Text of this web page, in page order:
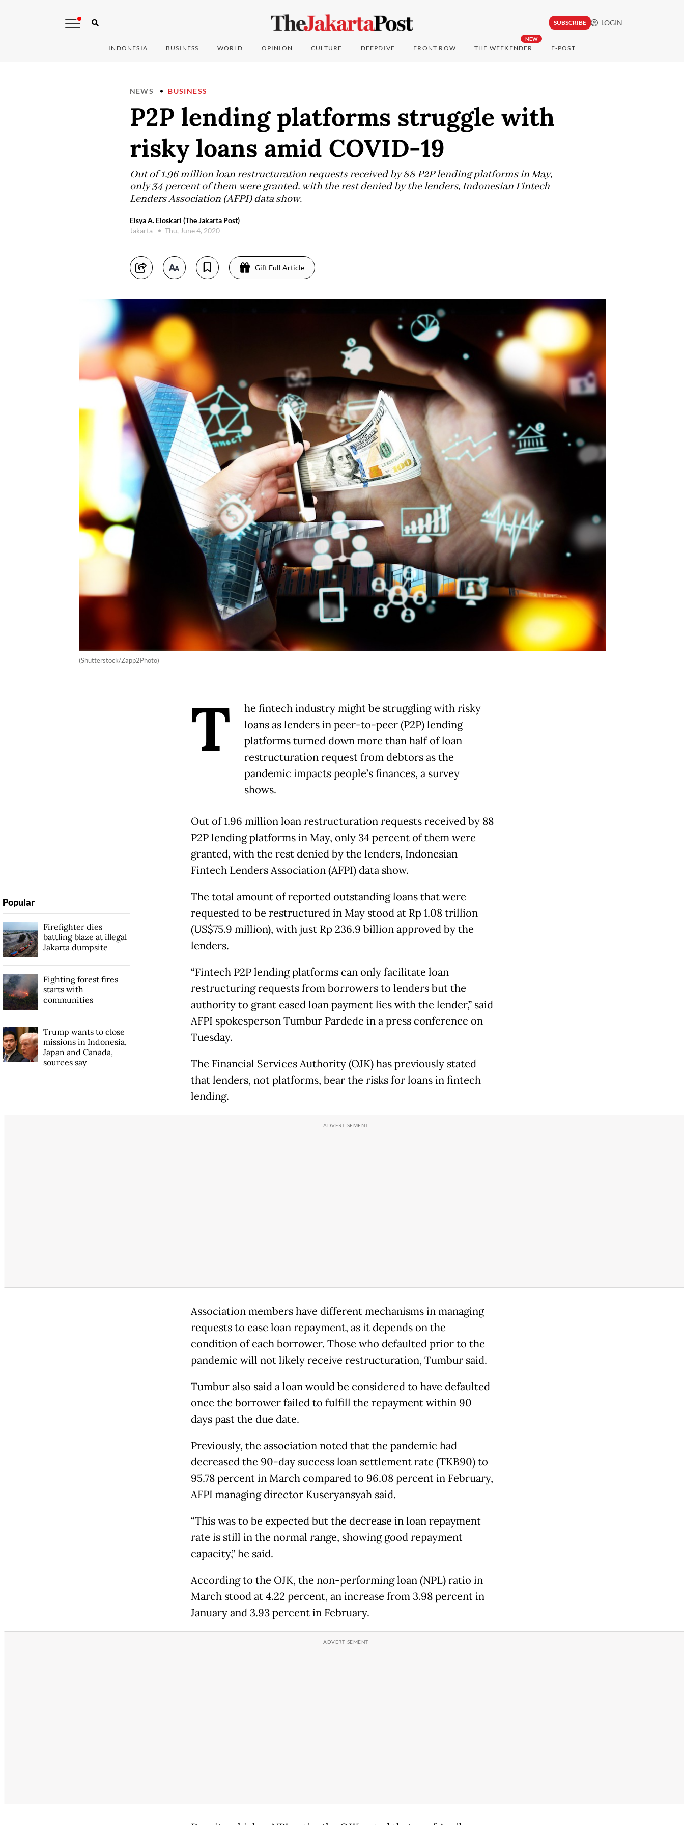
SUBSCRIBE LOGIN
INDONESIA BUSINESS WORLD OPINION CULTURE DEEPDIVE FRONT ROW
NEW
THE WEEKENDER E-POST
NEWS BUSINESS
P2P lending platforms struggle with
risky loans amid COVID-19
Out of 1.96 million loan restructuration requests received by 88 P2P lending platforms in May,
only 34 percent of them were granted, with the rest denied by the lenders, Indonesian Fintech
Lenders Association (AFPI) data show.
Eisya A. Eloskari (The Jakarta Post)
Jakarta
Thu, June 4, 2020
Gift Full Article
(Shutterstock/Zapp2Photo)
T
he fintech industry might be struggling with risky
loans as lenders in peer-to-peer (P2P) lending
platforms turned down more than half of loan
restructuration request from debtors as the
pandemic impacts people’s finances, a survey
shows.
Out of 1.96 million loan restructuration requests received by 88
P2P lending platforms in May, only 34 percent of them were
granted, with the rest denied by the lenders, Indonesian
Fintech Lenders Association (AFPI) data show.
The total amount of reported outstanding loans that were
requested to be restructured in May stood at Rp 1.08 trillion
(US$75.9 million), with just Rp 236.9 billion approved by the
lenders.
“Fintech P2P lending platforms can only facilitate loan
restructuring requests from borrowers to lenders but the
authority to grant eased loan payment lies with the lender,” said
AFPI spokesperson Tumbur Pardede in a press conference on
Tuesday.
The Financial Services Authority (OJK) has previously stated
that lenders, not platforms, bear the risks for loans in fintech
lending.
Association members have different mechanisms in managing
requests to ease loan repayment, as it depends on the
condition of each borrower. Those who defaulted prior to the
pandemic will not likely receive restructuration, Tumbur said.
Tumbur also said a loan would be considered to have defaulted
once the borrower failed to fulfill the repayment within 90
days past the due date.
Previously, the association noted that the pandemic had
decreased the 90-day success loan settlement rate (TKB90) to
95.78 percent in March compared to 96.08 percent in February,
AFPI managing director Kuseryansyah said.
“This was to be expected but the decrease in loan repayment
rate is still in the normal range, showing good repayment
capacity,” he said.
According to the OJK, the non-performing loan (NPL) ratio in
March stood at 4.22 percent, an increase from 3.98 percent in
January and 3.93 percent in February.
Popular
Firefighter dies
battling blaze at illegal
Jakarta dumpsite
Fighting forest fires
starts with
communities
Trump wants to close
missions in Indonesia,
Japan and Canada,
sources say